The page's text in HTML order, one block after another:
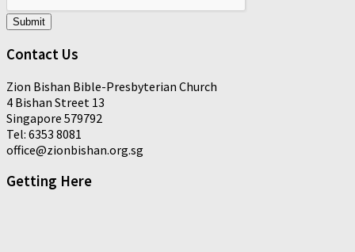
Submit
Contact Us
Zion Bishan Bible-Presbyterian Church
4 Bishan Street 13
Singapore 579792
Tel: 6353 8081
office@zionbishan.org.sg
Getting Here